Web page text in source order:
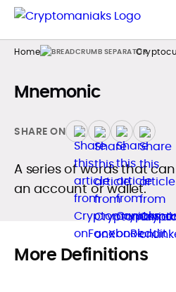
Home
Mnemonic
SHARE ON
A series of words that
an account or wallet.
More Definitions